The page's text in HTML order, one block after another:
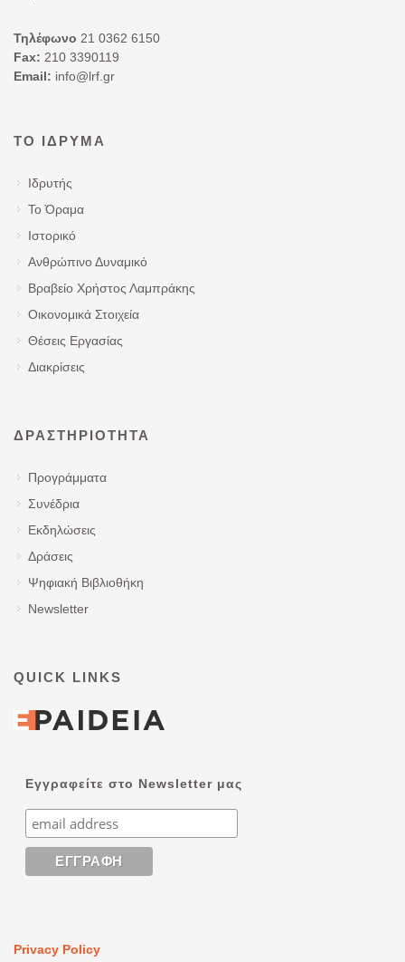
Τηλέφωνο 21 0362 6150
Fax: 210 3390119
Email: info@lrf.gr
ΤΟ ΊΔΡΥΜΑ
Ιδρυτής
Το Όραμα
Ιστορικό
Ανθρώπινο Δυναμικό
Βραβείο Χρήστος Λαμπράκης
Οικονομικά Στοιχεία
Θέσεις Εργασίας
Διακρίσεις
ΔΡΑΣΤΗΡΙΌΤΗΤΑ
Προγράμματα
Συνέδρια
Εκδηλώσεις
Δράσεις
Ψηφιακή Βιβλιοθήκη
Newsletter
QUICK LINKS
Εγγραφείτε στο Newsletter μας
Privacy Policy